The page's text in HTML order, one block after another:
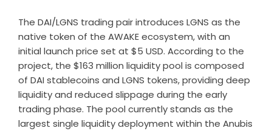
The DAI/LGNS trading pair introduces LGNS as the
native token of the AWAKE ecosystem, with an
initial launch price set at $5 USD. According to the
project, the $163 million liquidity pool is composed
of DAI stablecoins and LGNS tokens, providing deep
liquidity and reduced slippage during the early
trading phase. The pool currently stands as the
largest single liquidity deployment within the Anubis